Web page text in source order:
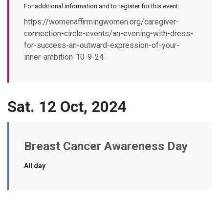
For additional information and to register for this event:
https://womenaffirmingwomen.org/caregiver-
connection-circle-events/an-evening-with-dress-
for-success-an-outward-expression-of-your-
inner-ambition-10-9-24
Sat. 12 Oct, 2024
Breast Cancer Awareness Day
All day